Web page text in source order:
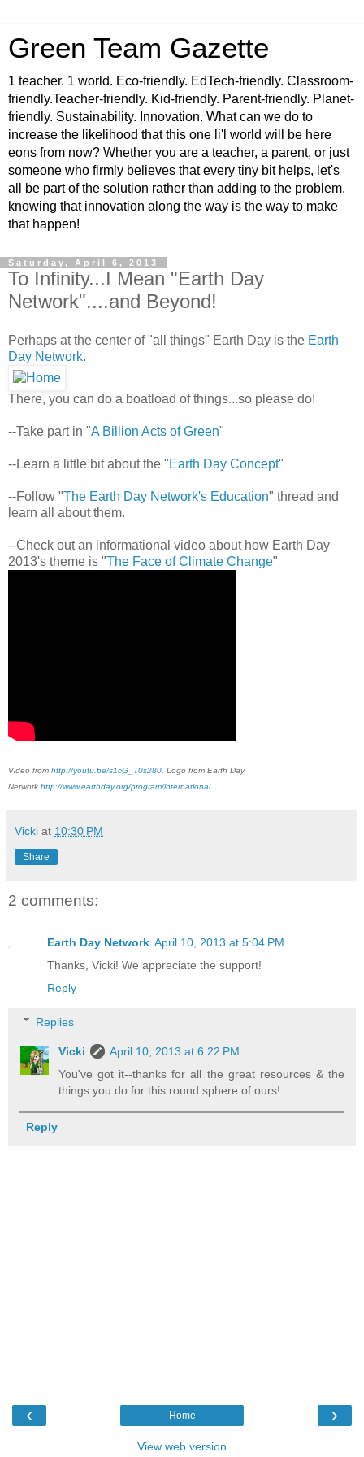
Green Team Gazette
1 teacher. 1 world. Eco-friendly. EdTech-friendly. Classroom-
friendly.Teacher-friendly. Kid-friendly. Parent-friendly. Planet-
friendly. Sustainability. Innovation. What can we do to
increase the likelihood that this one li'l world will be here
eons from now? Whether you are a teacher, a parent, or just
someone who firmly believes that every tiny bit helps, let's
all be part of the solution rather than adding to the problem,
knowing that innovation along the way is the way to make
that happen!
Saturday, April 6, 2013
To Infinity...I Mean "Earth Day
Network"....and Beyond!
Perhaps at the center of "all things" Earth Day is the Earth
Day Network.
There, you can do a boatload of things...so please do!
--Take part in "A Billion Acts of Green"
--Learn a little bit about the "Earth Day Concept"
--Follow "The Earth Day Network's Education" thread and
learn all about them.
--Check out an informational video about how Earth Day
2013's theme is "The Face of Climate Change"
Video from http://youtu.be/s1cG_T0s280 , Logo from Earth Day
Network http://www.earthday.org/program/international
Vicki at 10:30 PM
Share
2 comments:
Earth Day Network April 10, 2013 at 5:04 PM
Thanks, Vicki! We appreciate the support!
Reply
Replies
Vicki
April 10, 2013 at 6:22 PM
You've got it--thanks for all the great resources & the
things you do for this round sphere of ours!
Reply
‹ ›
Home
View web version